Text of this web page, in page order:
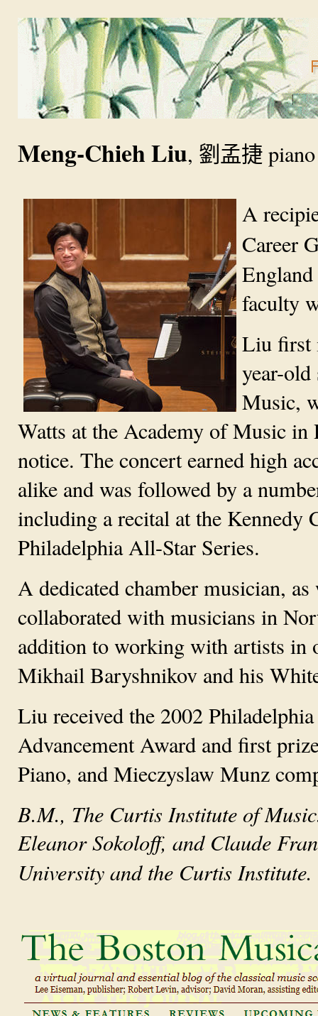
Meng-Chieh Liu, 劉孟捷piano
A
Career
faculty
Liu first
year-
Music,
Watts at the Academy of Music
notice. The concert earned high
alike and was followed by a
including a recital at the Kennedy
Philadelphia All-Star Series.
A dedicated chamber musician,
collaborated with musicians in
addition to working with artists in
Mikhail Baryshnikov and his
Liu received the 2002
Advancement Award and first
Piano, and Mieczyslaw Munz
B.M., The Curtis Institute of
Eleanor Sokoloff, and Claude
University and the Curtis Institute.